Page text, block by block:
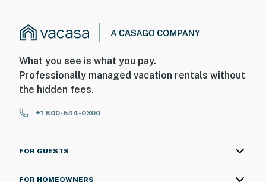
What you see is what you pay.
Professionally managed vacation rentals without
the hidden fees.
+1 800-544-0300
FOR GUESTS
FOR HOMEOWNERS